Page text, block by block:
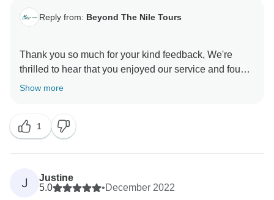
Reply from: Beyond The Nile Tours
Thank you so much for your kind feedback, We're
thrilled to hear that you enjoyed our service and found
the guides helpful during your time in Egypt. It's
support and look forward to the opportunity of
welcoming you back to Egypt again in the future.
Kind Regards
Show more
1
J
Justine
5.0
•December 2022